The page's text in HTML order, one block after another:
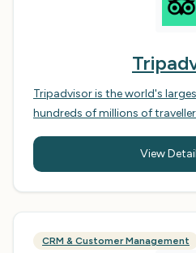
Tripadvisor is the world's
hundreds of millions of
and resources for travellers to
including reviews, ratings,
businesses, Tripadvisor
channel to connect with
manage their online
showcase their offerings,
View
CRM & Customer Management